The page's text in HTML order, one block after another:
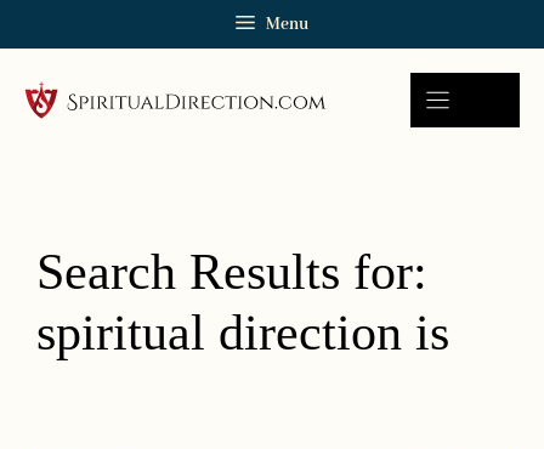
Menu
Search Results for:
spiritual direction is